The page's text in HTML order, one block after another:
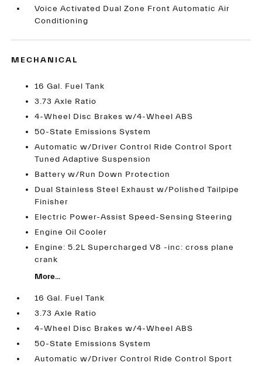
Voice Activated Dual Zone Front Automatic Air
Conditioning
MECHANICAL
16 Gal. Fuel Tank
3.73 Axle Ratio
4-Wheel Disc Brakes w/4-Wheel ABS
50-State Emissions System
Automatic w/Driver Control Ride Control Sport
Tuned Adaptive Suspension
Battery w/Run Down Protection
Dual Stainless Steel Exhaust w/Polished Tailpipe
Finisher
Electric Power-Assist Speed-Sensing Steering
Engine Oil Cooler
Engine: 5.2L Supercharged V8 -inc: cross plane
crank
More...
16 Gal. Fuel Tank
3.73 Axle Ratio
4-Wheel Disc Brakes w/4-Wheel ABS
50-State Emissions System
Automatic w/Driver Control Ride Control Sport